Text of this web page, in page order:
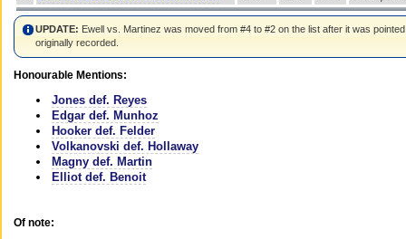
UPDATE: Ewell vs. Martinez was moved from #4 to #2 on the list after it was
originally recorded.
Honourable Mentions:
Jones def. Reyes
Edgar def. Munhoz
Hooker def. Felder
Volkanovski def. Hollaway
Magny def. Martin
Elliot def. Benoit
Of note: